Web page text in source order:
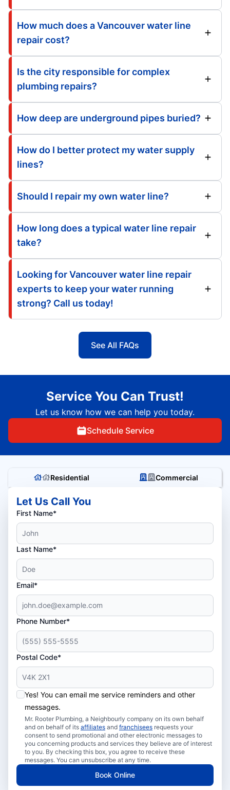
How much does a Vancouver water line
repair cost?
Is the city responsible for complex
plumbing repairs?
How deep are underground pipes buried?
How do I better protect my water supply
lines?
Should I repair my own water line?
How long does a typical water line repair
take?
Looking for Vancouver water line repair
experts to keep your water running
strong? Call us today!
See All FAQs
Service You Can Trust!
Let us know how we can help you today.
Schedule Service
Residential Commercial
Let Us Call You
First Name*
Last Name*
Email*
Phone Number*
Postal Code*
Yes! You can email me service reminders and other
messages.
Mr. Rooter Plumbing, a Neighbourly company on its own behalf
and on behalf of its affiliates and franchisees requests your
consent to send promotional and other electronic messages to
you concerning products and services they believe are of interest
to you. By checking this box, you agree to receive these
messages. You can unsubscribe at any time.
Book Online